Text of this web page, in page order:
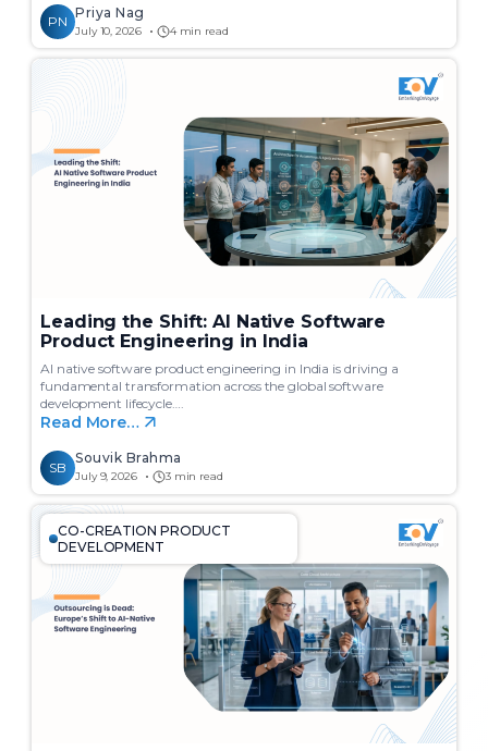
PN
Priya Nag
July 10, 2026 4 min read
Leading the Shift: AI Native Software
Product Engineering in India
AI native software product engineering in India is driving a
fundamental transformation across the global software
development lifecycle….
Read More…
SB
Souvik Brahma
July 9, 2026 3 min read
CO-CREATION PRODUCT
DEVELOPMENT